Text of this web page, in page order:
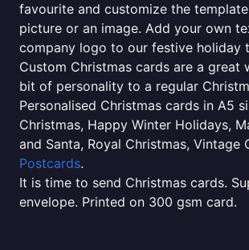
favourite and customize the
picture or an image. Add your own
company logo to our festive holiday
Custom Christmas cards are a great
bit of personality to a regular
Personalised Christmas cards in A5
Christmas, Happy Winter Holidays,
and Santa, Royal Christmas, Vintage
Postcards.
It is time to send Christmas cards.
envelope. Printed on 300 gsm card.